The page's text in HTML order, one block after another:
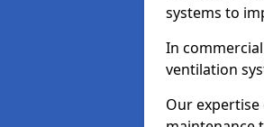
systems to
In
ventilation
Our